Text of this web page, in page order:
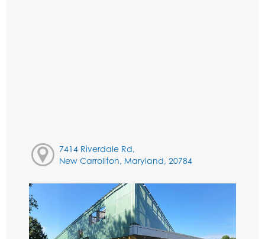
7414 Riverdale Rd,
New Carrollton, Maryland, 20784